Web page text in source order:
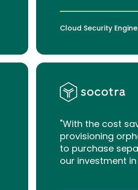
Cloud Security
"With the cost
provisioning
to purchase
our investment